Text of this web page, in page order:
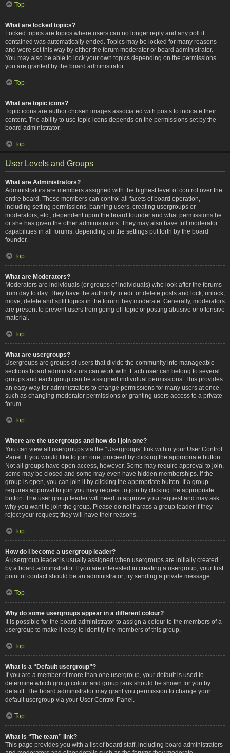
Top
What are locked topics?
Locked topics are topics where users can no longer reply and any poll it
contained was automatically ended. Topics may be locked for many reasons
and were set this way by either the forum moderator or board administrator.
You may also be able to lock your own topics depending on the permissions
you are granted by the board administrator.
Top
What are topic icons?
Topic icons are author chosen images associated with posts to indicate their
content. The ability to use topic icons depends on the permissions set by the
board administrator.
Top
User Levels and Groups
What are Administrators?
Administrators are members assigned with the highest level of control over the
entire board. These members can control all facets of board operation,
including setting permissions, banning users, creating usergroups or
moderators, etc., dependent upon the board founder and what permissions he
or she has given the other administrators. They may also have full moderator
capabilities in all forums, depending on the settings put forth by the board
founder.
Top
What are Moderators?
Moderators are individuals (or groups of individuals) who look after the forums
from day to day. They have the authority to edit or delete posts and lock, unlock,
move, delete and split topics in the forum they moderate. Generally, moderators
are present to prevent users from going off-topic or posting abusive or offensive
material.
Top
What are usergroups?
Usergroups are groups of users that divide the community into manageable
sections board administrators can work with. Each user can belong to several
groups and each group can be assigned individual permissions. This provides
an easy way for administrators to change permissions for many users at once,
such as changing moderator permissions or granting users access to a private
forum.
Top
Where are the usergroups and how do I join one?
You can view all usergroups via the “Usergroups” link within your User Control
Panel. If you would like to join one, proceed by clicking the appropriate button.
Not all groups have open access, however. Some may require approval to join,
some may be closed and some may even have hidden memberships. If the
group is open, you can join it by clicking the appropriate button. If a group
requires approval to join you may request to join by clicking the appropriate
button. The user group leader will need to approve your request and may ask
why you want to join the group. Please do not harass a group leader if they
reject your request; they will have their reasons.
Top
How do I become a usergroup leader?
A usergroup leader is usually assigned when usergroups are initially created
by a board administrator. If you are interested in creating a usergroup, your first
point of contact should be an administrator; try sending a private message.
Top
Why do some usergroups appear in a different colour?
It is possible for the board administrator to assign a colour to the members of a
usergroup to make it easy to identify the members of this group.
Top
What is a “Default usergroup”?
If you are a member of more than one usergroup, your default is used to
determine which group colour and group rank should be shown for you by
default. The board administrator may grant you permission to change your
default usergroup via your User Control Panel.
Top
What is “The team” link?
This page provides you with a list of board staff, including board administrators